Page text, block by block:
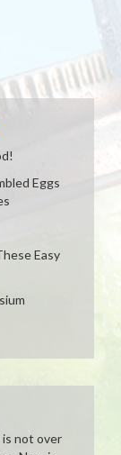
Eggs
Easy
is not over